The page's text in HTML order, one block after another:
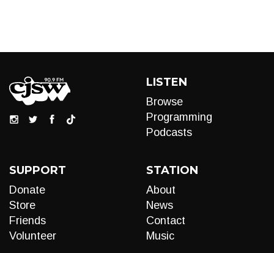
LISTEN
Browse
Programming
Podcasts
SUPPORT
Donate
Store
Friends
Volunteer
STATION
About
News
Contact
Music